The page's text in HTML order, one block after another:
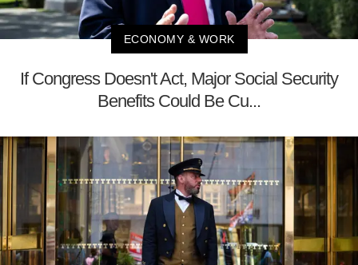
ECONOMY & WORK
If Congress Doesn't Act, Major Social Security
Benefits Could Be Cu...